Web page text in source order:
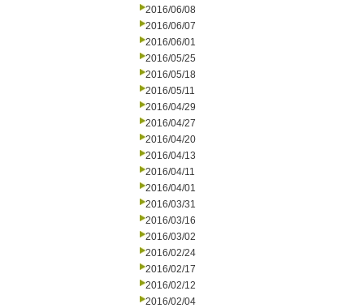
2016/06/08
2016/06/07
2016/06/01
2016/05/25
2016/05/18
2016/05/11
2016/04/29
2016/04/27
2016/04/20
2016/04/13
2016/04/11
2016/04/01
2016/03/31
2016/03/16
2016/03/02
2016/02/24
2016/02/17
2016/02/12
2016/02/04